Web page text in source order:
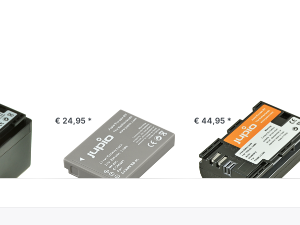
€ 24,95 *
Canon LP-E6N
€ 44,95 *